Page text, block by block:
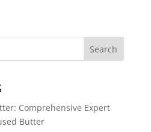
Search
Comprehensive Expert
Butter